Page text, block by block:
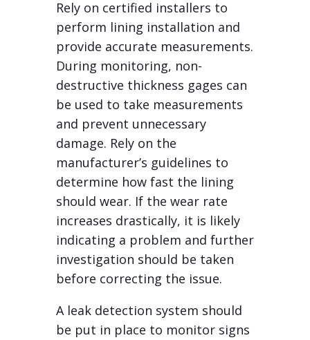
Rely on certified installers to
perform lining installation and
provide accurate measurements.
During monitoring, non-
destructive thickness gages can
be used to take measurements
and prevent unnecessary
damage. Rely on the
manufacturer’s guidelines to
determine how fast the lining
should wear. If the wear rate
increases drastically, it is likely
indicating a problem and further
investigation should be taken
before correcting the issue.
A leak detection system should
be put in place to monitor signs